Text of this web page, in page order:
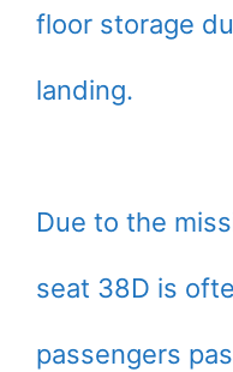
floor storage
landing.
Due to the
seat 38D is
passengers